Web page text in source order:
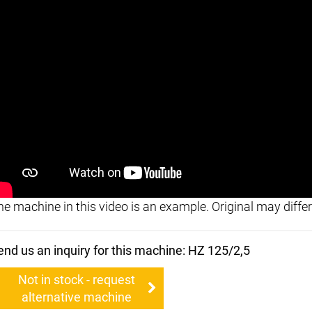
machine in this video is an example. Original may
us an inquiry for this machine: HZ 125/2,5
Not in stock - request
alternative machine